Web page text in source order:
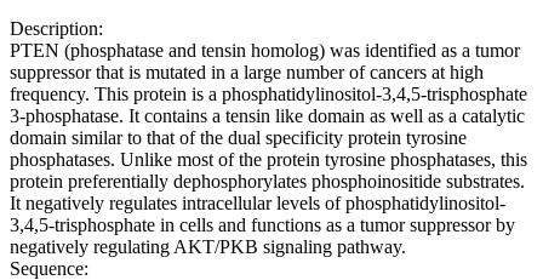
Description:
PTEN (phosphatase and tensin homolog) was identified as a tumor
suppressor that is mutated in a large number of cancers at high
frequency. This protein is a phosphatidylinositol-3,4,5-trisphosphate
3-phosphatase. It contains a tensin like domain as well as a catalytic
domain similar to that of the dual specificity protein tyrosine
phosphatases. Unlike most of the protein tyrosine phosphatases, this
protein preferentially dephosphorylates phosphoinositide substrates.
It negatively regulates intracellular levels of phosphatidylinositol-
3,4,5-trisphosphate in cells and functions as a tumor suppressor by
negatively regulating AKT/PKB signaling pathway.
Sequence: